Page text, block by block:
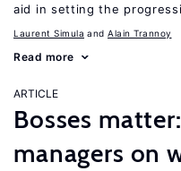
aid in setting the
Laurent Simula Alain Trannoy
Read more
ARTICLE
Bosses
managers on